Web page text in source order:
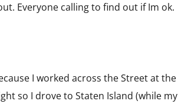
Everyone calling to find out if Im ok.
I worked across the Street at
so I drove to Staten Island (while